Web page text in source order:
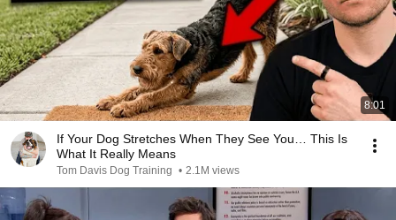
8:01
If Your Dog Stretches When They See You… This Is
What It Really Means
Tom Davis Dog Training • 2.1M views